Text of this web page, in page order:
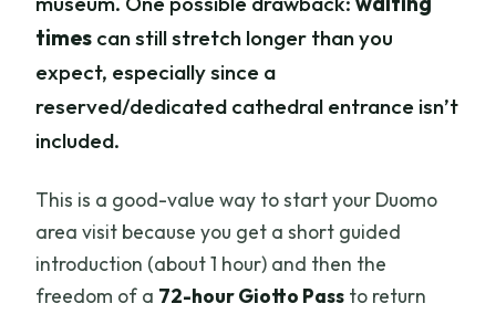
times can still stretch longer than you
expect, especially since a
reserved/dedicated cathedral entrance isn’t
included.
This is a good-value way to start your Duomo
area visit because you get a short guided
introduction (about 1 hour) and then the
freedom of a 72-hour Giotto Pass to return